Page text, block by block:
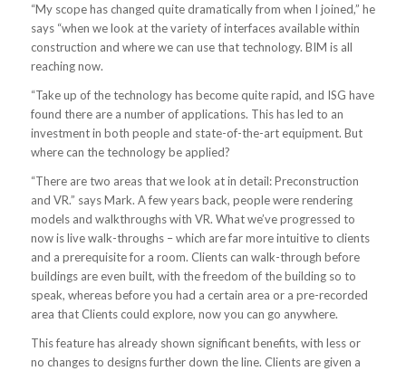
“My scope has changed quite dramatically from when I joined,” he
says “when we look at the variety of interfaces available within
construction and where we can use that technology. BIM is all
reaching now.
“Take up of the technology has become quite rapid, and ISG have
found there are a number of applications. This has led to an
investment in both people and state-of-the-art equipment. But
where can the technology be applied?
“There are two areas that we look at in detail: Preconstruction
and VR.” says Mark. A few years back, people were rendering
models and walkthroughs with VR. What we’ve progressed to
now is live walk-throughs – which are far more intuitive to clients
and a prerequisite for a room. Clients can walk-through before
buildings are even built, with the freedom of the building so to
speak, whereas before you had a certain area or a pre-recorded
area that Clients could explore, now you can go anywhere.
This feature has already shown significant benefits, with less or
no changes to designs further down the line. Clients are given a